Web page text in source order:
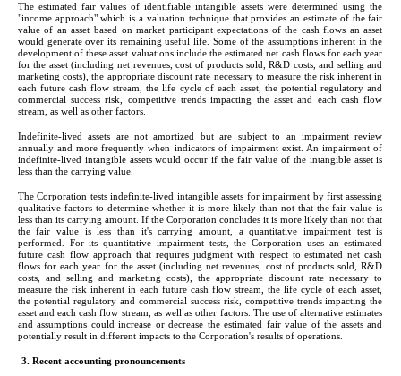
The estimated fair values of identifiable intangible assets were determined using the
"income approach" which is a valuation technique that provides an estimate of the fair
value of an asset based on market participant expectations of the cash flows an asset
would generate over its remaining useful life. Some of the assumptions inherent in the
development of these asset valuations include the estimated net cash flows for each year
for the asset (including net revenues, cost of products sold, R&D costs, and selling and
marketing costs), the appropriate discount rate necessary to measure the risk inherent in
each future cash flow stream, the life cycle of each asset, the potential regulatory and
commercial success risk, competitive trends impacting the asset and each cash flow
stream, as well as other factors.
Indefinite-lived assets are not amortized but are subject to an impairment review
annually and more frequently when indicators of impairment exist. An impairment of
indefinite-lived intangible assets would occur if the fair value of the intangible asset is
less than the carrying value.
The Corporation tests indefinite-lived intangible assets for impairment by first assessing
qualitative factors to determine whether it is more likely than not that the fair value is
less than its carrying amount. If the Corporation concludes it is more likely than not that
the fair value is less than it's carrying amount, a quantitative impairment test is
performed. For its quantitative impairment tests, the Corporation uses an estimated
future cash flow approach that requires judgment with respect to estimated net cash
flows for each year for the asset (including net revenues, cost of products sold, R&D
costs, and selling and marketing costs), the appropriate discount rate necessary to
measure the risk inherent in each future cash flow stream, the life cycle of each asset,
the potential regulatory and commercial success risk, competitive trends impacting the
asset and each cash flow stream, as well as other factors. The use of alternative estimates
and assumptions could increase or decrease the estimated fair value of the assets and
potentially result in different impacts to the Corporation's results of operations.
3. Recent accounting pronouncements